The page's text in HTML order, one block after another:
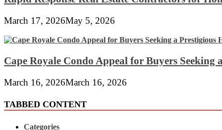
March 17, 2026May 5, 2026
Cape Royale Condo Appeal for Buyers Seeking
March 16, 2026March 16, 2026
TABBED CONTENT
Categories